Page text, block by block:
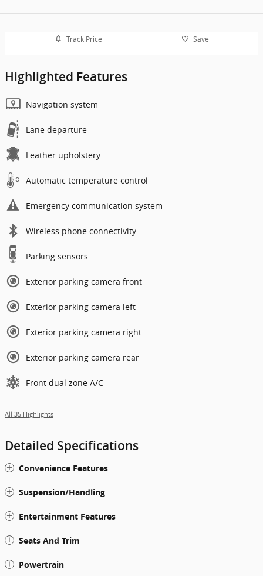
Track Price Save
Highlighted Features
Navigation system
Lane departure
Leather upholstery
Automatic temperature control
Emergency communication system
Wireless phone connectivity
Parking sensors
Exterior parking camera front
Exterior parking camera left
Exterior parking camera right
Exterior parking camera rear
Front dual zone A/C
All 35 Highlights
Detailed Specifications
Convenience Features
Suspension/Handling
Entertainment Features
Seats And Trim
Powertrain